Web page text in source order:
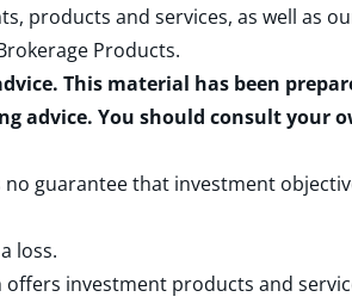
products and services, as well as
Products.
This material has been
advice. You should consult your
guarantee that investment
loss.
offers investment products and